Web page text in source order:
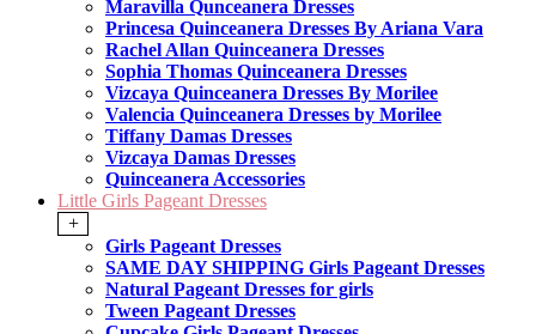
Maravilla Qunceanera Dresses
Princesa Quinceanera Dresses By Ariana Vara
Rachel Allan Quinceanera Dresses
Sophia Thomas Quinceanera Dresses
Vizcaya Quinceanera Dresses By Morilee
Valencia Quinceanera Dresses by Morilee
Tiffany Damas Dresses
Vizcaya Damas Dresses
Quinceanera Accessories
Little Girls Pageant Dresses
+
Girls Pageant Dresses
SAME DAY SHIPPING Girls Pageant Dresses
Natural Pageant Dresses for girls
Tween Pageant Dresses